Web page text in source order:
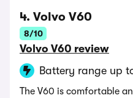
4. Volvo V60
8/10
Volvo V60 review
Battery range up
The V60 is comfortable